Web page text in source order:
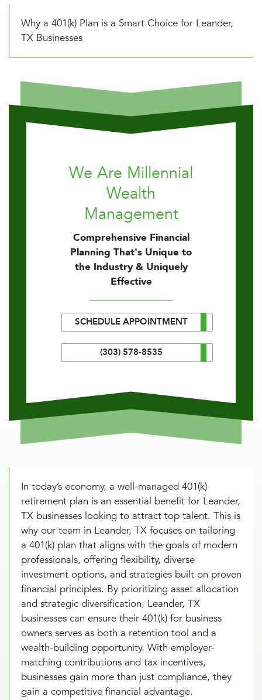
Why a 401(k) Plan is a Smart Choice for Leander,
TX Businesses
We Are Millennial
Wealth
Management
Comprehensive Financial
Planning That's Unique to
the Industry & Uniquely
Effective
SCHEDULE APPOINTMENT
(303) 578-8535
In today’s economy, a well-managed 401(k)
retirement plan is an essential benefit for Leander,
TX businesses looking to attract top talent. This is
why our team in Leander, TX focuses on tailoring
a 401(k) plan that aligns with the goals of modern
professionals, offering flexibility, diverse
investment options, and strategies built on proven
financial principles. By prioritizing asset allocation
and strategic diversification, Leander, TX
businesses can ensure their 401(k) for business
owners serves as both a retention tool and a
wealth-building opportunity. With employer-
matching contributions and tax incentives,
businesses gain more than just compliance, they
gain a competitive financial advantage.